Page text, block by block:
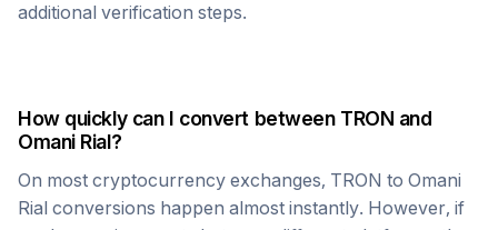
additional verification steps.
How quickly can I convert between TRON and
Omani Rial?
On most cryptocurrency exchanges, TRON to Omani
Rial conversions happen almost instantly. However, if